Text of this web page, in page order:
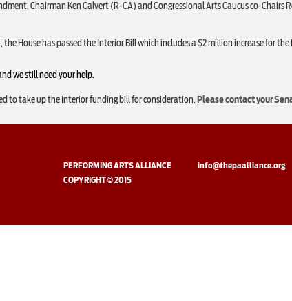
Chairman Ken Calvert (R-CA) and Congressional Arts Caucus co-
House has passed the Interior Bill which includes a $2 million increase for
we still need your help.
to take up the Interior funding bill for consideration. Please contact your
PERFORMING ARTS ALLIANCE
COPYRIGHT © 2015
info@thepaalliance.org